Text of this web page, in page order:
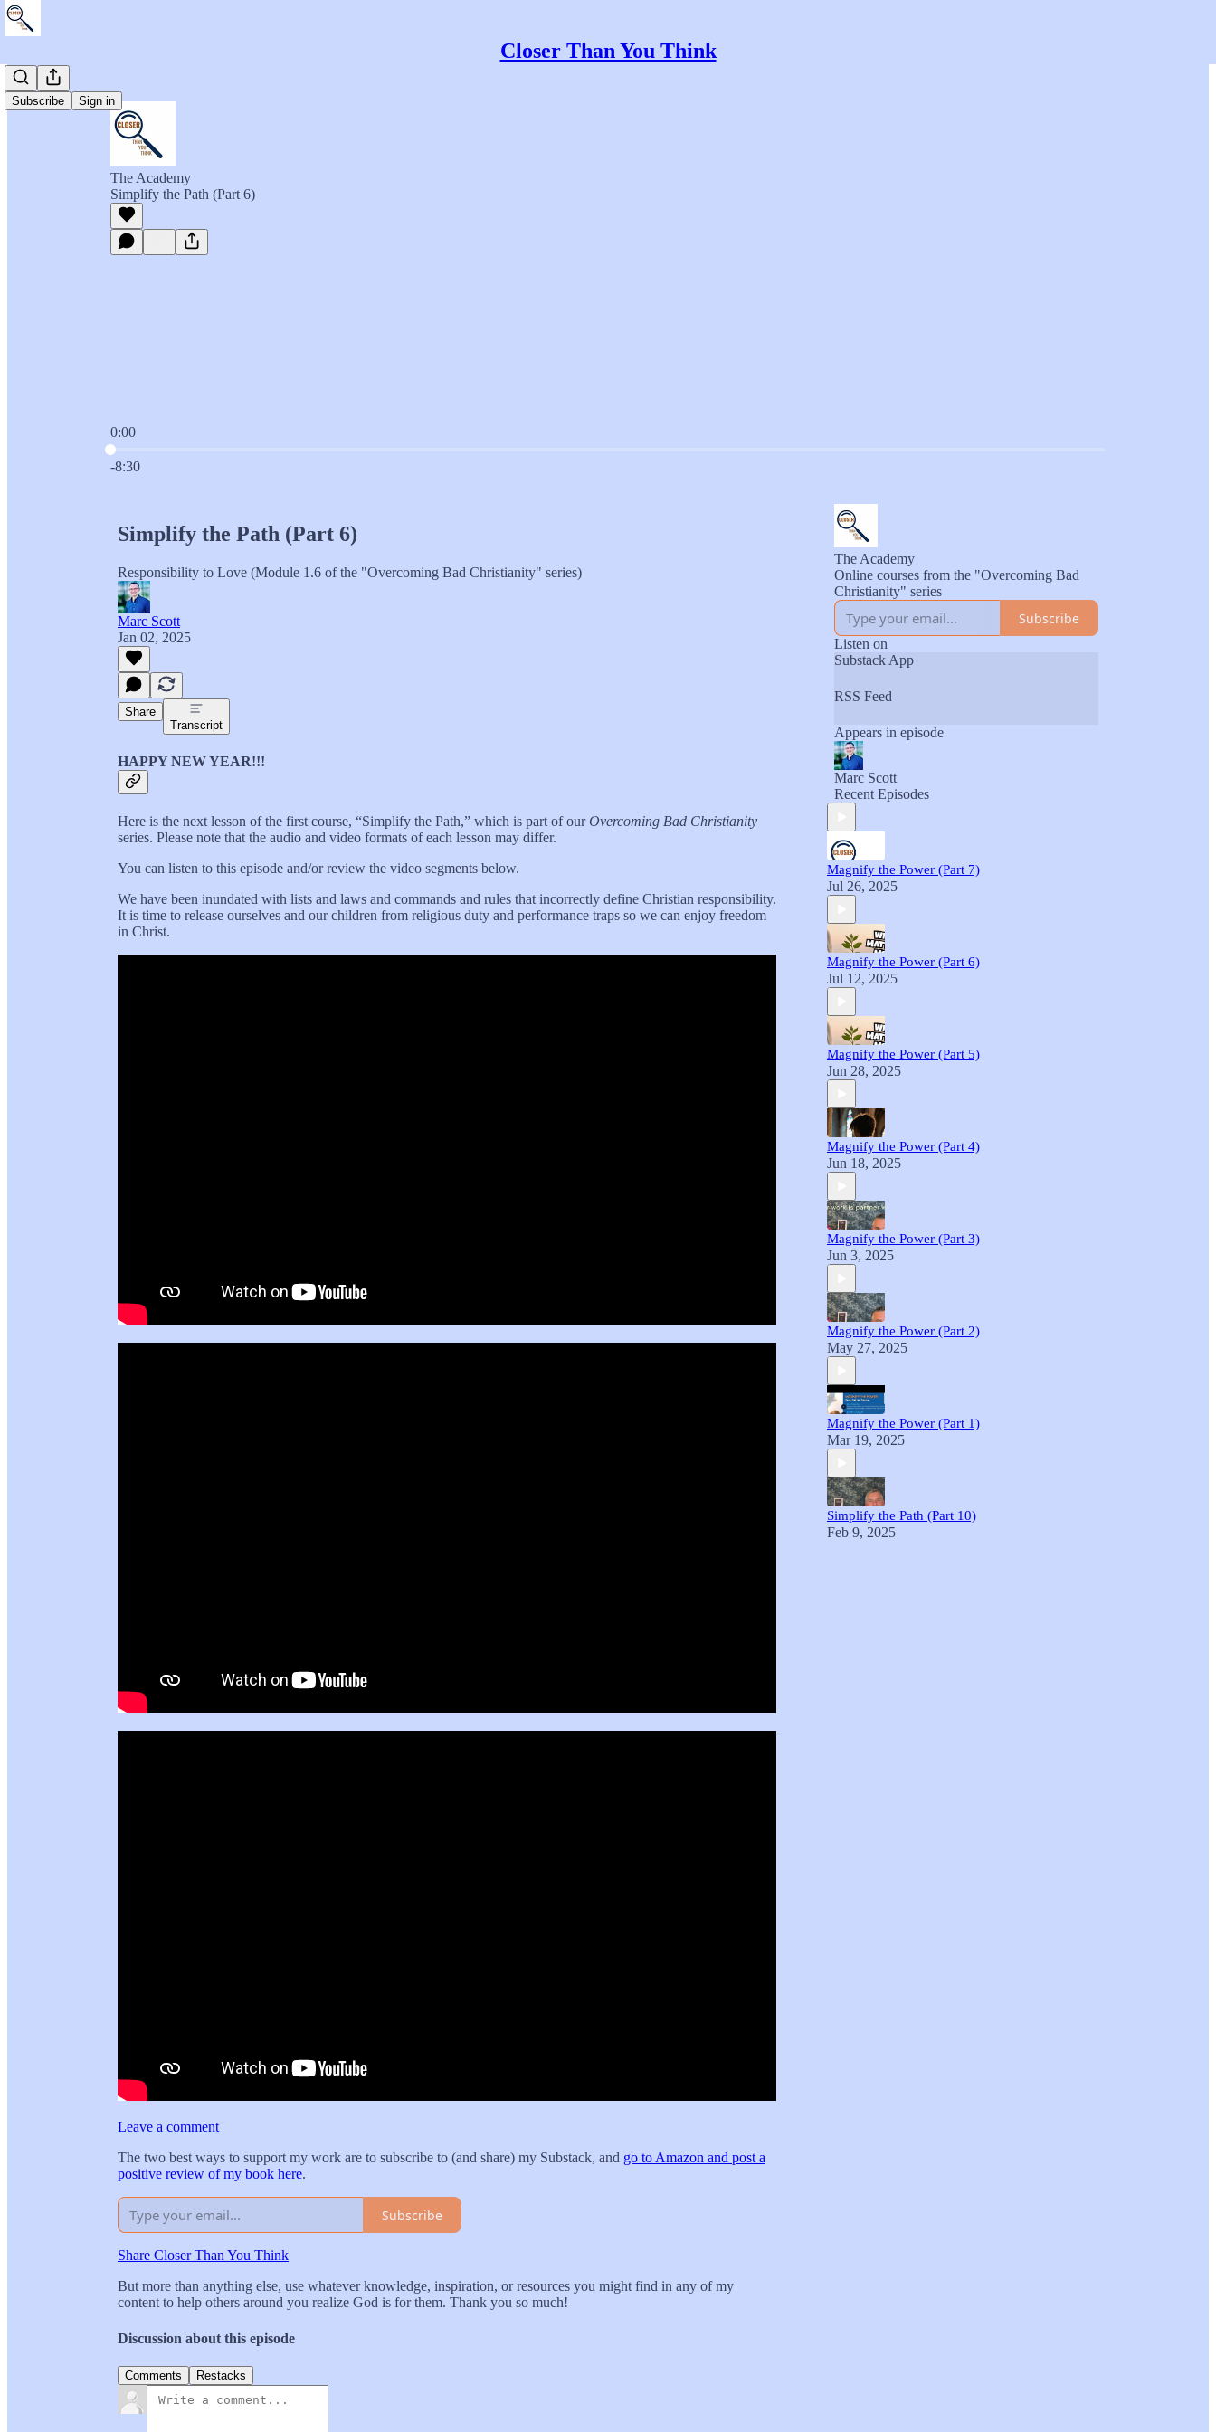
Closer Than You Think
Subscribe Sign in
The Academy
Simplify the Path (Part 6)
0:00
Current time: 0:00 / Total time: -8:30
-8:30
Simplify the Path (Part 6)
Responsibility to Love (Module 1.6 of the "Overcoming Bad Christianity" series)
Marc Scott
Jan 02, 2025
Share
Transcript
HAPPY NEW YEAR!!!
Here is the next lesson of the first course, “Simplify the Path,” which is part of ourOvercoming Bad Christianity
series. Please note that the audio and video formats of each lesson may differ.
You can listen to this episode and/or review the video segments below.
We have been inundated with lists and laws and commands and rules that incorrectly define Christian responsibility.
It is time to release ourselves and our children from religious duty and performance traps so we can enjoy freedom
in Christ.
Leave a comment
The two best ways to support my work are to subscribe to (and share) my Substack, and go to Amazon and post a
positive review of my book here.
Subscribe
Share Closer Than You Think
But more than anything else, use whatever knowledge, inspiration, or resources you might find in any of my
content to help others around you realize God is for them. Thank you so much!
Discussion about this episode
Comments Restacks
The Academy
Online courses from the "Overcoming Bad
Christianity" series
Subscribe
Listen on
Substack App
RSS Feed
Appears in episode
Marc Scott
Recent Episodes
Magnify the Power (Part 7)
Jul 26, 2025
Magnify the Power (Part 6)
Jul 12, 2025
Magnify the Power (Part 5)
Jun 28, 2025
Magnify the Power (Part 4)
Jun 18, 2025
Magnify the Power (Part 3)
Jun 3, 2025
Magnify the Power (Part 2)
May 27, 2025
Magnify the Power (Part 1)
Mar 19, 2025
Simplify the Path (Part 10)
Feb 9, 2025